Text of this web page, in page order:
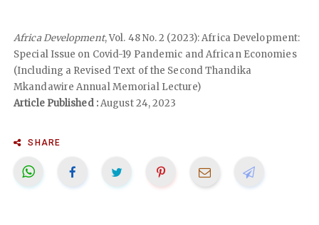
Africa Development, Vol. 48 No. 2 (2023): Africa Development:
Special Issue on Covid-19 Pandemic and African Economies
(Including a Revised Text of the Second Thandika
Mkandawire Annual Memorial Lecture)
Article Published :August 24, 2023
SHARE